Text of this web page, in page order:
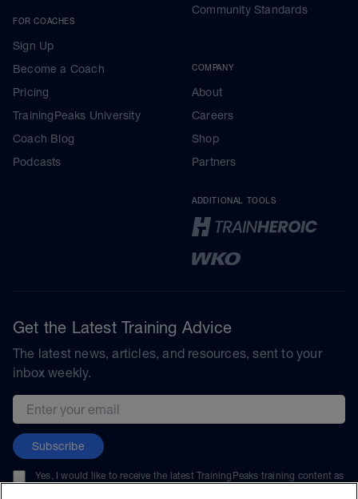
FOR COACHES
Sign Up
Become a Coach
Pricing
TrainingPeaks University
Coach Blog
Podcasts
Community Standards
COMPANY
About
Careers
Shop
Partners
ADDITIONAL TOOLS
Get the Latest Training Advice
The latest news, articles, and resources, sent to your
inbox weekly.
Email address
Subscribe
Yes, I would like to receive the latest TrainingPeaks training content as